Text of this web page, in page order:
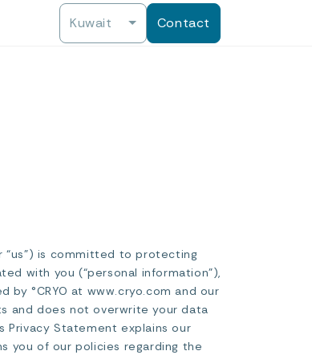
Kuwait Contact
or “us”) is committed to protecting
with you (“personal information”),
°CRYO at www.cryo.com and our
and does not overwrite your data
Privacy Statement explains our
you of our policies regarding the